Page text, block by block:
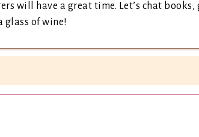
will have a great time. Let’s chat
glass of wine!